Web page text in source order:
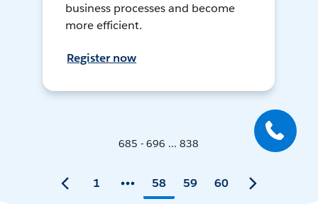
business processes and become
more efficient.
Register now
685 - 696 ... 838
1 58 59 60